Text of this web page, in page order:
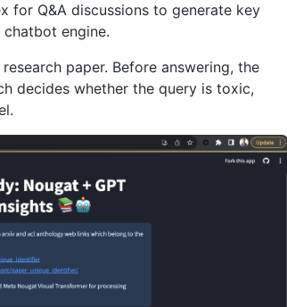
for Q&A discussions to generate key
engine.
paper. Before answering, the
decides whether the query is toxic,